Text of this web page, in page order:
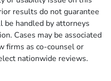
results do not guarantee
be handled by attorneys
Cases may be associated
firms as co-counsel or
nationwide reviews.